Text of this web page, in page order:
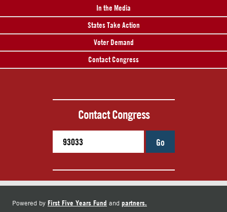
In the Media
States Take Action
Voter Demand
Contact Congress
Contact Congress
Go
Powered by First Five Years Fund and partners.